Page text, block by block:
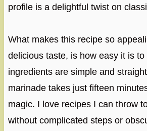
profile is a delightful twist on
What makes this recipe so
delicious taste, is how easy it is
ingredients are simple and
marinade takes just fifteen
magic. I love recipes I can throw
without complicated steps or